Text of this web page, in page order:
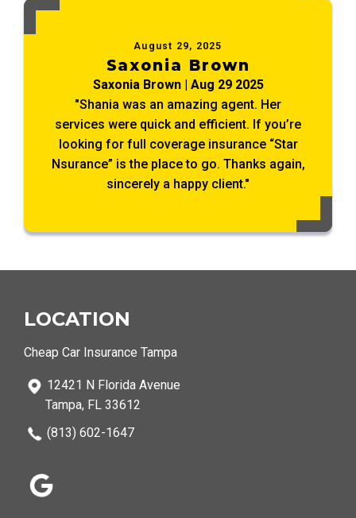
August 29, 2025
Saxonia Brown
Saxonia Brown | Aug 29 2025
"Shania was an amazing agent. Her
services were quick and efficient. If you’re
looking for full coverage insurance “Star
Nsurance” is the place to go. Thanks again,
sincerely a happy client."
LOCATION
Cheap Car Insurance Tampa
12421 N Florida Avenue
Tampa, FL 33612
(813) 602-1647